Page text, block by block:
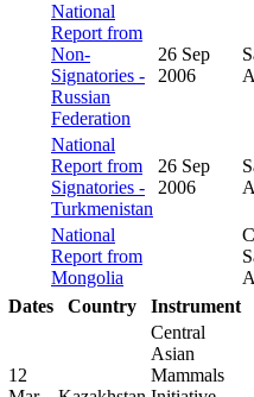
National
Report from
Non-
Signatories -
Russian
Federation
26 Sep
2006
National
Report from
Signatories -
Turkmenistan
26 Sep
2006
National
Report from
Mongolia
Dates Country Instrument
12
Central
Asian
Mammals